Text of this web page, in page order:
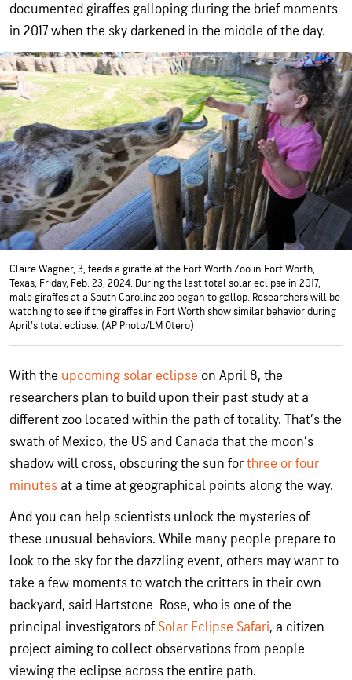
documented giraffes galloping during the brief moments
in 2017 when the sky darkened in the middle of the day.
Claire Wagner, 3, feeds a giraffe at the Fort Worth Zoo in Fort Worth,
Texas, Friday, Feb. 23, 2024. During the last total solar eclipse in 2017,
male giraffes at a South Carolina zoo began to gallop. Researchers will be
watching to see if the giraffes in Fort Worth show similar behavior during
April's total eclipse. (AP Photo/LM Otero)
With the upcoming solar eclipse on April 8, the
researchers plan to build upon their past study at a
different zoo located within the path of totality. That’s the
swath of Mexico, the US and Canada that the moon’s
shadow will cross, obscuring the sun forthree or four
minutes at a time at geographical points along the way.
And you can help scientists unlock the mysteries of
these unusual behaviors. While many people prepare to
look to the sky for the dazzling event, others may want to
take a few moments to watch the critters in their own
backyard, said Hartstone-Rose, who is one of the
principal investigators of Solar Eclipse Safari, a citizen
project aiming to collect observations from people
viewing the eclipse across the entire path.